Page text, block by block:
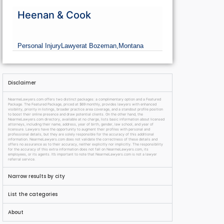
Heenan & Cook
Personal InjuryLawyerat Bozeman, Montana
Disclaimer
NearmeLawyers.com offers two distinct packages: a complimentary option and a Featured
Package. The Featured Package, priced at $69 monthly, provides lawyers with enhanced
visibility, priority in listings, broader practice area coverage, and a standout profile position
to boost their online presence and draw potential clients. On the other hand, the
NearmeLawyers.com directory, available at no charge, lists basic information about licensed
attorneys, including their name, address, year of birth, gender, law school, and year of
licensure. Lawyers have the opportunity to augment their profiles with personal and
professional details, but they are solely responsible for the accuracy of this additional
information. NearmeLawyers.com does not validate the correctness of these details and
offers no assurance as to their accuracy, neither explicitly nor implicitly. The responsibility
for the accuracy of this extra information does not fall on NearmeLawyers.com, its
employees, or its agents. It’s important to note that NearmeLawyers.com is not a lawyer
referral service.
Narrow results by city
List the categories
About